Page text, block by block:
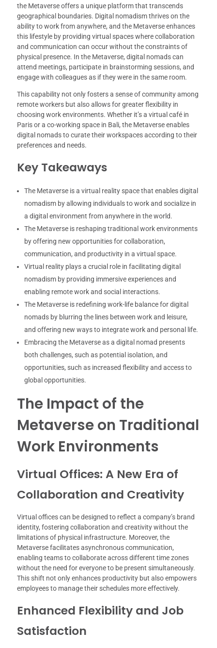
the Metaverse offers a unique platform that transcends
geographical boundaries. Digital nomadism thrives on the
ability to work from anywhere, and the Metaverse enhances
this lifestyle by providing virtual spaces where collaboration
and communication can occur without the constraints of
physical presence. In the Metaverse, digital nomads can
attend meetings, participate in brainstorming sessions, and
engage with colleagues as if they were in the same room.
This capability not only fosters a sense of community among
remote workers but also allows for greater flexibility in
choosing work environments. Whether it’s a virtual café in
Paris or a co-working space in Bali, the Metaverse enables
digital nomads to curate their workspaces according to their
preferences and needs.
Key Takeaways
The Metaverse is a virtual reality space that enables digital
nomadism by allowing individuals to work and socialize in
a digital environment from anywhere in the world.
The Metaverse is reshaping traditional work environments
by offering new opportunities for collaboration,
communication, and productivity in a virtual space.
Virtual reality plays a crucial role in facilitating digital
nomadism by providing immersive experiences and
enabling remote work and social interactions.
The Metaverse is redefining work-life balance for digital
nomads by blurring the lines between work and leisure,
and offering new ways to integrate work and personal life.
Embracing the Metaverse as a digital nomad presents
both challenges, such as potential isolation, and
opportunities, such as increased flexibility and access to
global opportunities.
The Impact of the
Metaverse on Traditional
Work Environments
Virtual Offices: A New Era of
Collaboration and Creativity
Virtual offices can be designed to reflect a company’s brand
identity, fostering collaboration and creativity without the
limitations of physical infrastructure. Moreover, the
Metaverse facilitates asynchronous communication,
enabling teams to collaborate across different time zones
without the need for everyone to be present simultaneously.
This shift not only enhances productivity but also empowers
employees to manage their schedules more effectively.
Enhanced Flexibility and Job
Satisfaction